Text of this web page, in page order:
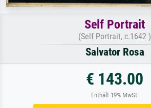
Self Portrait
(Self Portrait, c.1642 )
Salvator Rosa
€ 143.00
Enthält 19% MwSt.